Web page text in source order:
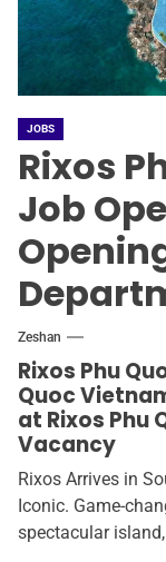
JOBS
Rixos
Job
Zeshan
Rixos Phu
Quoc
at Rixos Phu
Vacancy
Rixos Arrives in
Iconic. Game-
spectacular